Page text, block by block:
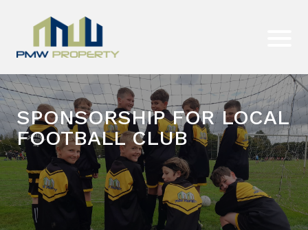
SPONSORSHIP FOR LOCAL
FOOTBALL CLUB